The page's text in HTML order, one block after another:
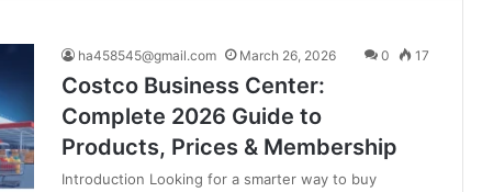
ha458545@gmail.com March 26, 2026 0 17
Costco Business Center:
Complete 2026 Guide to
Products, Prices & Membership
Introduction Looking for a smarter way to buy